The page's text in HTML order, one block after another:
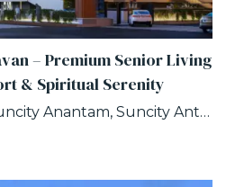
– Premium Senior Living
& Spiritual Serenity
Sector-2, HJG9+XR2 Suncity Anantam, Suncity Antara, NH -2, Vrindavan, Uttar Pradesh